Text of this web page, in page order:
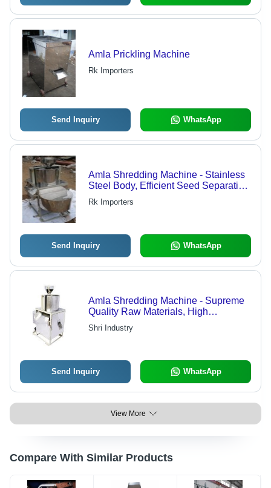
Amla Prickling Machine
Rk Importers
Send Inquiry WhatsApp
Amla Shredding Machine - Stainless
Steel Body, Efficient Seed Separation
Without Cracking, Suitable for Small
and Big Amlas
Rk Importers
Send Inquiry WhatsApp
Amla Shredding Machine - Supreme
Quality Raw Materials, High
Performance Design | Robust and
Efficient Processing Solution
Shri Industry
Send Inquiry WhatsApp
View More
Compare With Similar Products